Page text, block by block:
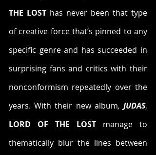
THE LOST has never been that type
of creative force that’s pinned to any
specific genre and has succeeded in
surprising fans and critics with their
nonconformism repeatedly over the
years. With their new album, JUDAS
LORD OF THE LOST manage to
thematically blur the lines between